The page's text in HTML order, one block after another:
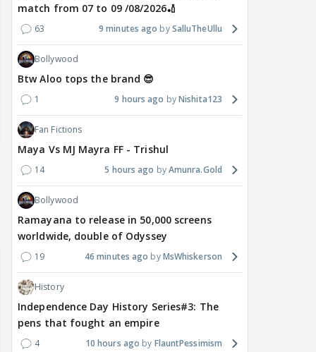
MOVIES / HINDI DIGITAL / HINDI
match from 07 to 09 /08/2026🏏
63 9 minutes ago SalluTheUllu
Bollywood
Btw Aloo tops the brand 😎
1 9 hours ago Nishita123
Fan Fictions
Maya Vs MJ Mayra FF - Trishul
14 5 hours ago Amunra.Gold
Bollywood
Ramayana to release in 50,000 screens
worldwide, double of Odyssey
19 46 minutes ago MsWhiskerson
History
Independence Day History Series#3: The
pens that fought an empire
4 10 hours ago FlauntPessimism